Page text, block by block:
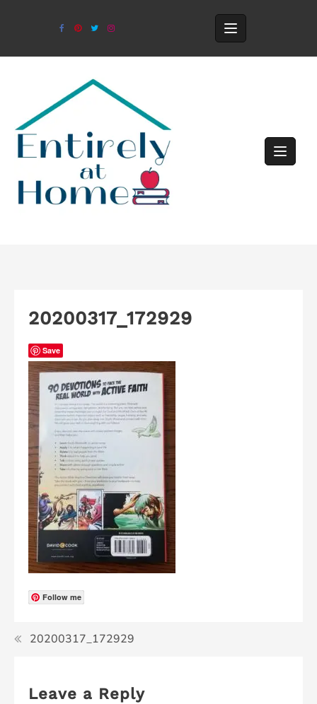
20200317_172929
Save
Follow me
20200317_172929
Leave a Reply